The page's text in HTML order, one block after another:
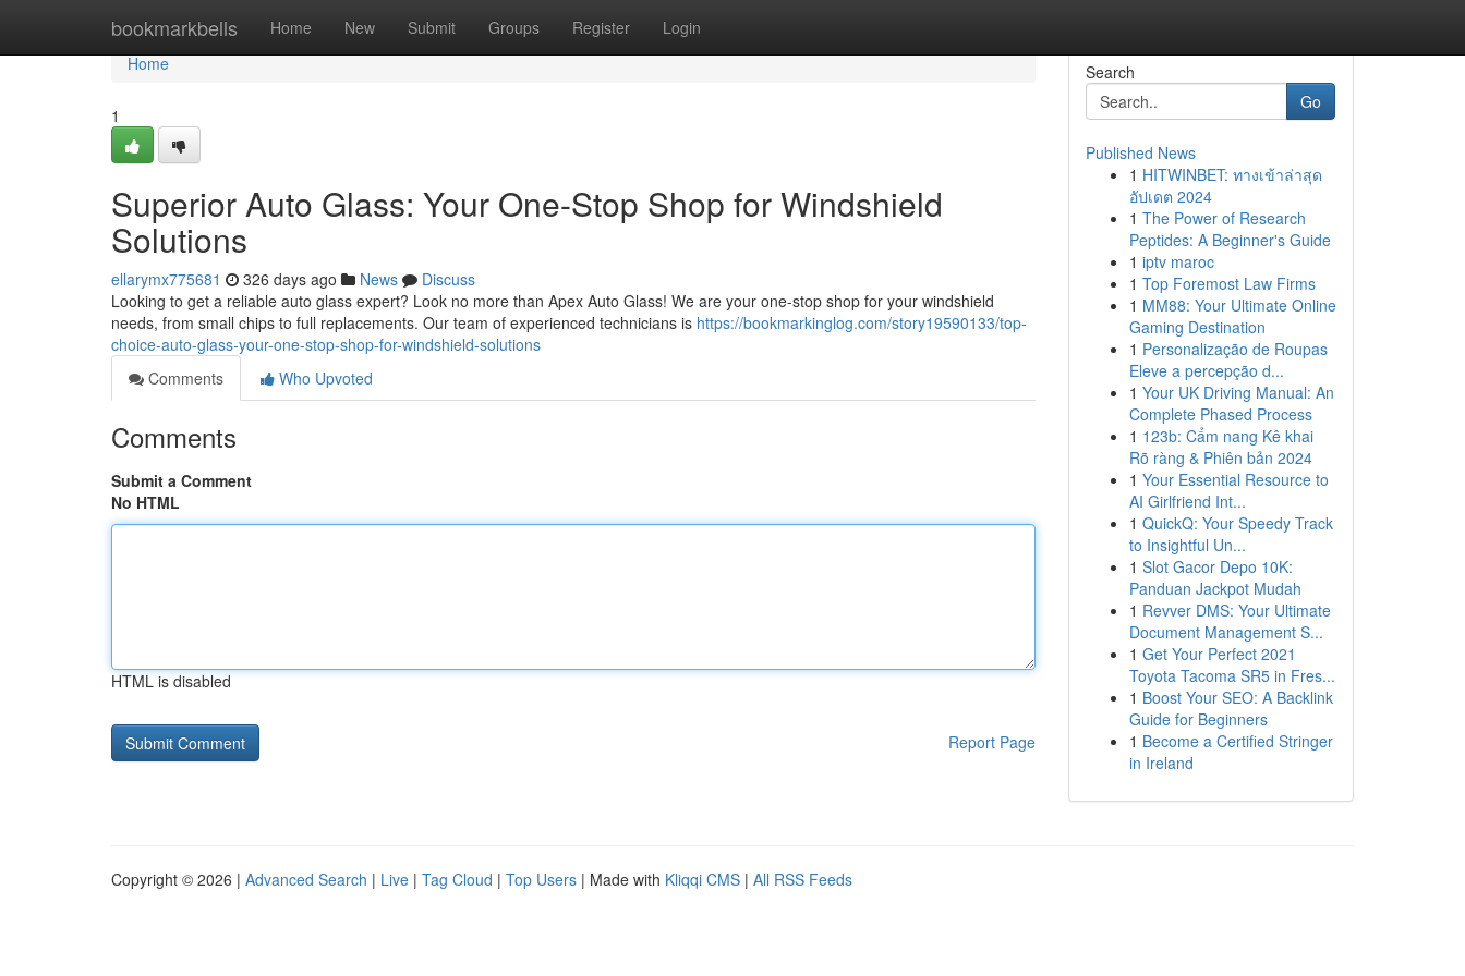
bookmarkbells Home New Submit Groups Register Login
Home
Home
1
Superior Auto Glass: Your One-Stop Shop for Windshield
Solutions
ellarymx775681 326 days ago News
Discuss
Looking to get a reliable auto glass expert? Look no more than Apex Auto Glass! We are your one-stop shop for your windshield
needs, from small chips to full replacements. Our team of experienced technicians is https://bookmarkinglog.com/story19590133/top-
choice-auto-glass-your-one-stop-shop-for-windshield-solutions
Comments
Who Upvoted
Comments
Submit a Comment
No HTML
HTML is disabled
Report Page
Search
Go
Published News
1 HITWINBET: ทางเข้าล่าสุด
อัปเดต 2024
1 The Power of Research
Peptides: A Beginner's Guide
1 iptv maroc
1 Top Foremost Law Firms
1 MM88: Your Ultimate Online
Gaming Destination
1 Personalização de Roupas
Eleve a percepção d...
1 Your UK Driving Manual: An
Complete Phased Process
1 123b: Cẩm nang Kê khai
Rõ ràng & Phiên bản 2024
1 Your Essential Resource to
AI Girlfriend Int...
1 QuickQ: Your Speedy Track
to Insightful Un...
1 Slot Gacor Depo 10K:
Panduan Jackpot Mudah
1 Revver DMS: Your Ultimate
Document Management S...
1 Get Your Perfect 2021
Toyota Tacoma SR5 in Fres...
1 Boost Your SEO: A Backlink
Guide for Beginners
1 Become a Certified Stringer
in Ireland
Copyright © 2026 | Advanced Search | Live | Tag Cloud | Top Users | Made with Kliqqi CMS | All RSS Feeds